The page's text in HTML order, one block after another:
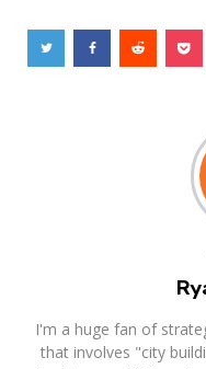
I'm a huge fan of
that involves "city